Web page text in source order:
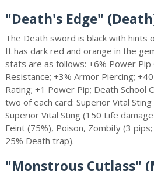
"Death's Edge"
The Death sword is black with hints
It has dark red and orange in the
stats are as follows: +6% Power Pip
Resistance; +3% Armor Piercing;
Rating; +1 Power Pip; Death School
two of each card: Superior Vital
Superior Vital Sting (150 Life
Feint (75%), Poison, Zombify (3
25% Death trap).
"Monstrous Cutlass"